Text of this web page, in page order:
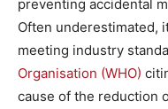
preventing accidental
Often underestimated,
meeting industry
Organisation (WHO)
cause of the reduction